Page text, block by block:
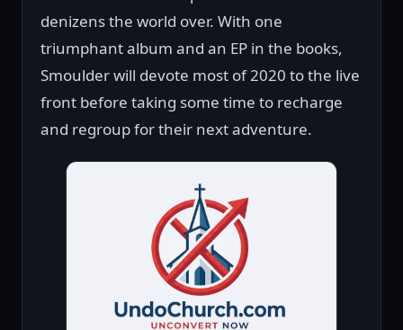
denizens the world over. With one
triumphant album and an EP in the books,
Smoulder will devote most of 2020 to the live
front before taking some time to recharge
and regroup for their next adventure.